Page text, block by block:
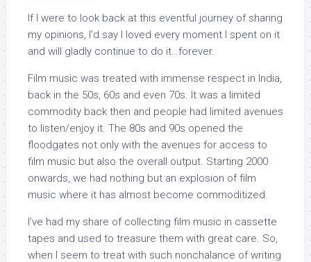
If I were to look back at this eventful journey of sharing
my opinions, I’d say I loved every moment I spent on it
and will gladly continue to do it…forever.
Film music was treated with immense respect in India,
back in the 50s, 60s and even 70s. It was a limited
commodity back then and people had limited avenues
to listen/enjoy it. The 80s and 90s opened the
floodgates not only with the avenues for access to
film music but also the overall output. Starting 2000
onwards, we had nothing but an explosion of film
music where it has almost become commoditized.
I’ve had my share of collecting film music in cassette
tapes and used to treasure them with great care. So,
when I seem to treat with such nonchalance of writing